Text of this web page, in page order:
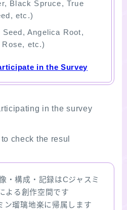
Black Spruce, True
etc.)
Angelica Root,
etc.)
in the Survey
in the survey
to check the resul
・構成・記録はCジャスミ
よる創作空間です
ン瑠璃地楽に帰属します